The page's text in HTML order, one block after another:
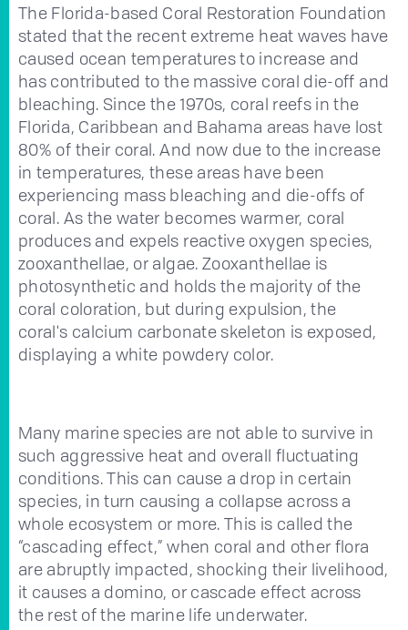
The Florida-based Coral Restoration Foundation
stated that the recent extreme heat waves have
caused ocean temperatures to increase and
has contributed to the massive coral die-off and
bleaching. Since the 1970s, coral reefs in the
Florida, Caribbean and Bahama areas have lost
80% of their coral. And now due to the increase
in temperatures, these areas have been
experiencing mass bleaching and die-offs of
coral. As the water becomes warmer, coral
produces and expels reactive oxygen species,
zooxanthellae, or algae. Zooxanthellae is
photosynthetic and holds the majority of the
coral coloration, but during expulsion, the
coral's calcium carbonate skeleton is exposed,
displaying a white powdery color.
Many marine species are not able to survive in
such aggressive heat and overall fluctuating
conditions. This can cause a drop in certain
species, in turn causing a collapse across a
whole ecosystem or more. This is called the
“cascading effect,” when coral and other flora
are abruptly impacted, shocking their livelihood,
it causes a domino, or cascade effect across
the rest of the marine life underwater.